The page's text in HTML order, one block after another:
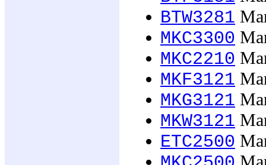
BTW3281
MKC3300
MKC2210
MKF3121
MKG3121
MKW3121
ETC2500